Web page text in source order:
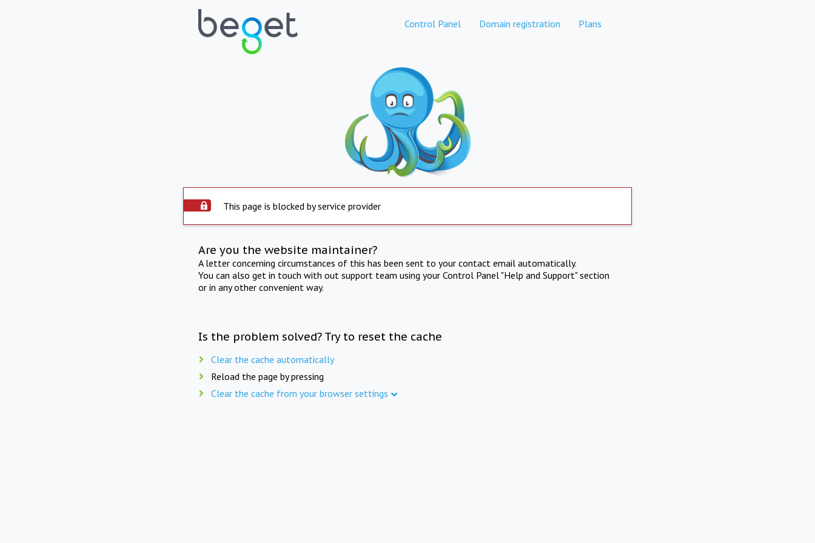
Control Panel Domain registration Plans
This page is blocked by service provider
Are you the website maintainer?
A letter concerning circumstances of this has been sent to your contact email automatically.
You can also get in touch with out support team using your Control Panel "Help and Support" section
or in any other convenient way.
Is the problem solved? Try to reset the cache
Clear the cache automatically
Reload the page by pressing
Clear the cache from your browser settings